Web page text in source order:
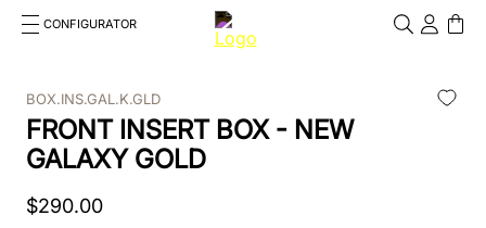
CONFIGURATOR
TOP SEARCHES
1.kep helmet
2.cromo 2 0
BOX.INS.GAL.K.GLD
FRONT INSERT BOX - NEW
GALAXY GOLD
$290.00